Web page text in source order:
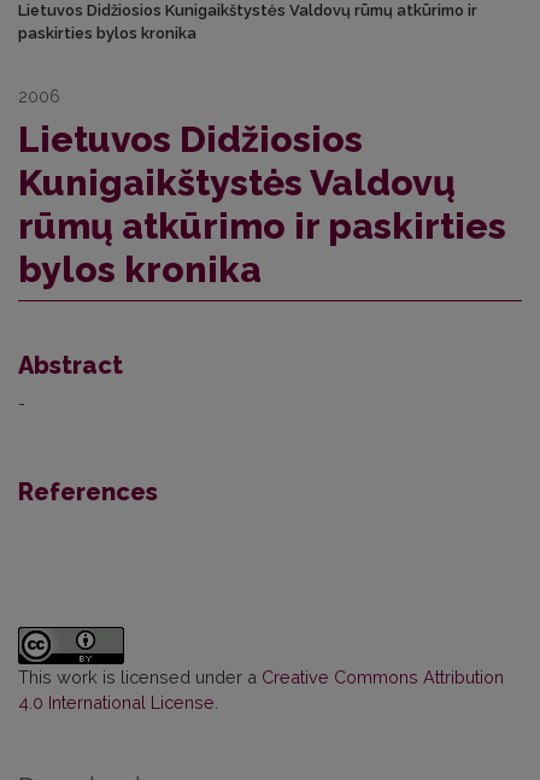
Lietuvos Didžiosios Kunigaikštystės Valdovų rūmų atkūrimo ir
paskirties bylos kronika
2006
Lietuvos Didžiosios
Kunigaikštystės Valdovų
rūmų atkūrimo ir paskirties
bylos kronika
Abstract
-
References
This work is licensed under a Creative Commons Attribution
4.0 International License.